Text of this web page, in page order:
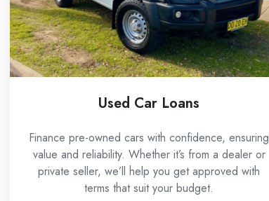
Used Car Loans
Finance pre-owned cars with confidence, ensuring
value and reliability. Whether it’s from a dealer or
private seller, we’ll help you get approved with
terms that suit your budget.